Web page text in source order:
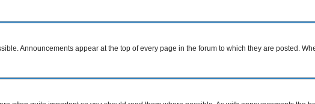
Announcements appear at the top of every page in the forum to which they are posted.